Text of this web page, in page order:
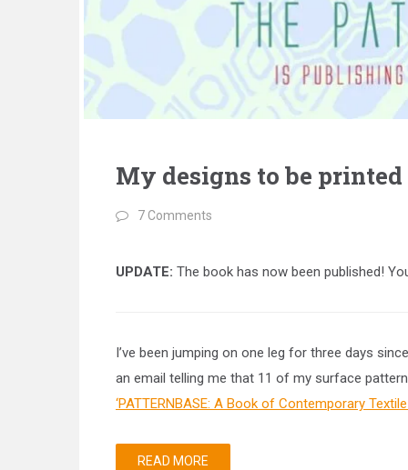
My designs to be
7 Comments
UPDATE: The book has now been published!
I’ve been jumping on one leg for three days
an email telling me that 11 of my surface
‘PATTERNBASE: A Book of Contemporary
READ MORE